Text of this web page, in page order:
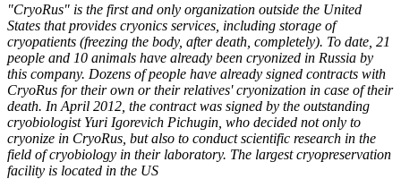
"CryoRus" is the first and only organization outside the United
States that provides cryonics services, including storage of
cryopatients (freezing the body, after death, completely). To date, 21
people and 10 animals have already been cryonized in Russia by
this company. Dozens of people have already signed contracts with
CryoRus for their own or their relatives' cryonization in case of their
death. In April 2012, the contract was signed by the outstanding
cryobiologist Yuri Igorevich Pichugin, who decided not only to
cryonize in CryoRus, but also to conduct scientific research in the
field of cryobiology in their laboratory. The largest cryopreservation
facility is located in the US